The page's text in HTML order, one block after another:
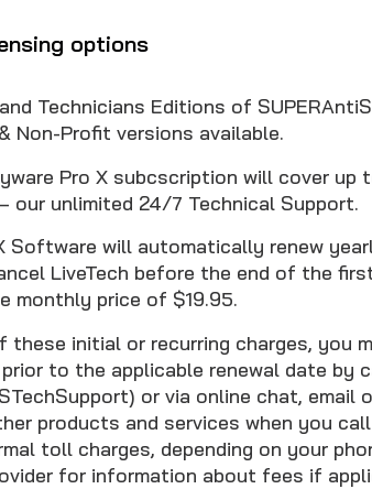
options
Technicians Editions of
Non-Profit versions available.
Pro X subcscription will cover up
our unlimited 24/7 Technical Support.
Software will automatically renew
LiveTech before the end of the
monthly price of $19.95.
initial or recurring charges, you
to the applicable renewal date by
or via online chat, email
products and services when you
toll charges, depending on your
for information about fees if